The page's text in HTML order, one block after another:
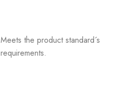
Meets the product standard´s
requirements.